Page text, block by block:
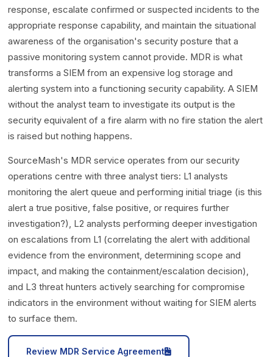
response, escalate confirmed or suspected incidents to the
appropriate response capability, and maintain the situational
awareness of the organisation's security posture that a
passive monitoring system cannot provide. MDR is what
transforms a SIEM from an expensive log storage and
alerting system into a functioning security capability. A SIEM
without the analyst team to investigate its output is the
security equivalent of a fire alarm with no fire station the alert
is raised but nothing happens.
SourceMash's MDR service operates from our security
operations centre with three analyst tiers: L1 analysts
monitoring the alert queue and performing initial triage (is this
alert a true positive, false positive, or requires further
investigation?), L2 analysts performing deeper investigation
on escalations from L1 (correlating the alert with additional
evidence from the environment, determining scope and
impact, and making the containment/escalation decision),
and L3 threat hunters actively searching for compromise
indicators in the environment without waiting for SIEM alerts
to surface them.
Review MDR Service Agreement icon